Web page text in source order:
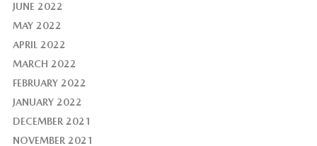
JUNE 2022
MAY 2022
APRIL 2022
MARCH 2022
FEBRUARY 2022
JANUARY 2022
DECEMBER 2021
NOVEMBER 2021